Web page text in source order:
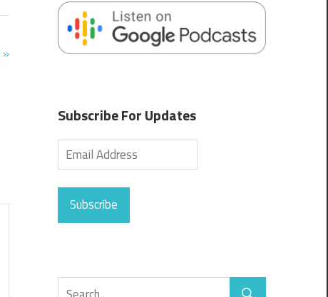
Subscribe For Updates
Subscribe